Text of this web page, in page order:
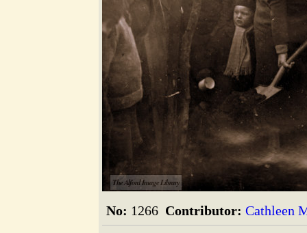
The Alford Image Library
No: 1266 Contributor: Cathleen